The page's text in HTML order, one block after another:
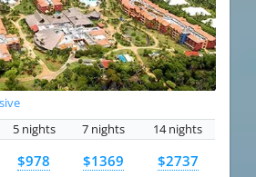
5 nights 7 nights 14 nights
$978 $1369 $2737